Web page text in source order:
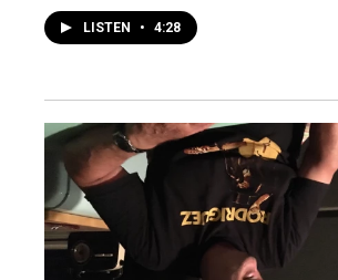
LISTEN • 4:28